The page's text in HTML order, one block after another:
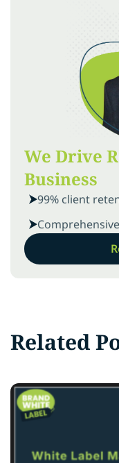
We Drive
Business
99% client
Related